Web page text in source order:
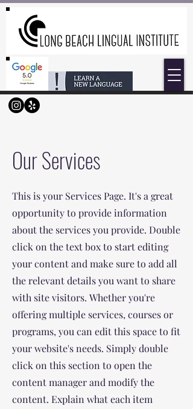
Our Services
This is your Services Page. It's a great
opportunity to provide information
about the services you provide. Double
click on the text box to start editing
your content and make sure to add all
the relevant details you want to share
with site visitors. Whether you're
offering multiple services, courses or
programs, you can edit this space to fit
your website's needs. Simply double
click on this section to open the
content manager and modify the
content. Explain what each item